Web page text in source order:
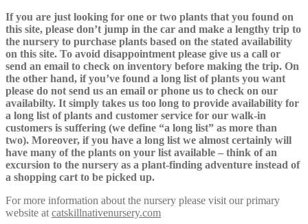
If you are just looking for one or two plants that you found on
this site, please don’t jump in the car and make a lengthy trip to
the nursery to purchase plants based on the stated availability
on this site. To avoid disappointment please give us a call or
send an email to check on inventory before making the trip. On
the other hand, if you’ve found a long list of plants you want
please do not send us an email or phone us to check on our
availabilty. It simply takes us too long to provide availability for
a long list of plants and customer service for our walk-in
customers is suffering (we define “a long list” as more than
two). Moreover, if you have a long list we almost certainly will
have many of the plants on your list available – think of an
excursion to the nursery as a plant-finding adventure instead of
a shopping cart to be picked up.
For more information about the nursery please visit our primary
website at catskillnativenursery.com